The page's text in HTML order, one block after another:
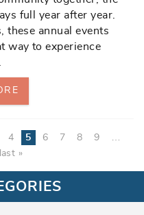
full year after year.
these annual events
way to experience
4 5 6 7 8 9
…
last »